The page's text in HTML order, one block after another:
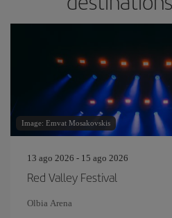
Image: Emvat Mosakovskis
13 ago 2026 - 15 ago 2026
Red Valley Festival
Olbia Arena